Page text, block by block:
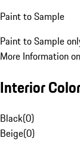
Paint to Sample
Paint to Sample
More Information
Interior
Black(0)
Beige(0)